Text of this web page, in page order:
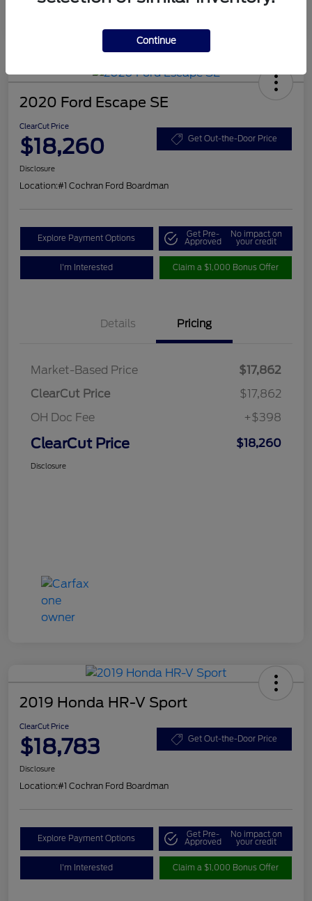
2020 Ford Escape SE
ClearCut Price
$18,260 Get Out-the-Door Price
Disclosure
Location:#1 Cochran Ford Boardman
Explore Payment Options Get Pre-
Approved
No impact on
your credit
I'm Interested Claim a $1,000 Bonus Offer
Details Pricing
Market-Based Price
$17,862
ClearCut Price
$17,862
OH Doc Fee
+$398
ClearCut Price $18,260
Disclosure
2019 Honda HR-V Sport
ClearCut Price
$18,783 Get Out-the-Door Price
Disclosure
Location:#1 Cochran Ford Boardman
Explore Payment Options Get Pre-
Approved
No impact on
your credit
I'm Interested Claim a $1,000 Bonus Offer
Continue